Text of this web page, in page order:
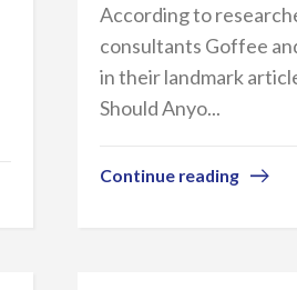
According to
consultants Goffee
in their landmark
Should Anyo...
Continue reading